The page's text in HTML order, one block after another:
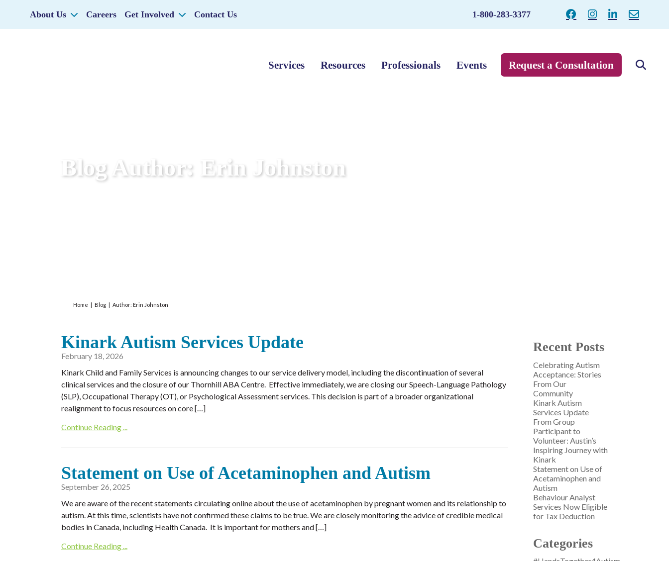
About Us Careers Get Involved Contact Us 1-800-283-3377
Services Resources Professionals Events Request a Consultation
Blog Author: Erin Johnston
Home | Blog | Author: Erin Johnston
Kinark Autism Services Update
February 18, 2026
Kinark Child and Family Services is announcing changes to our service delivery model, including the discontinuation of several
clinical services and the closure of our Thornhill ABA Centre. Effective immediately, we are closing our Speech-Language Pathology
(SLP), Occupational Therapy (OT), or Psychological Assessment services. This decision is part of a broader organizational
realignment to focus resources on core […]
Continue Reading ...
Statement on Use of Acetaminophen and Autism
September 26, 2025
We are aware of the recent statements circulating online about the use of acetaminophen by pregnant women and its relationship to
autism. At this time, scientists have not confirmed these claims to be true. We are closely monitoring the advice of credible medical
bodies in Canada, including Health Canada. It is important for mothers and […]
Continue Reading ...
Recent Posts
Celebrating Autism
Acceptance: Stories
From Our
Community
Kinark Autism
Services Update
From Group
Participant to
Volunteer: Austin’s
Inspiring Journey with
Kinark
Statement on Use of
Acetaminophen and
Autism
Behaviour Analyst
Services Now Eligible
for Tax Deduction
Categories